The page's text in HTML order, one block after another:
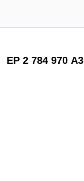
EP 2 784 970 A3